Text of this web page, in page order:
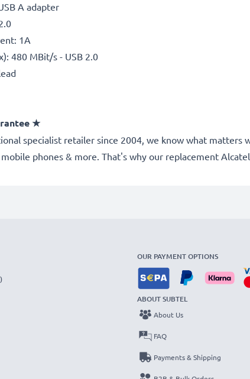
A adapter
1A
480 MBit/s - USB 2.0
★
specialist retailer since 2004, we know what matters
phones & more. That's why our replacement
OUR PAYMENT OPTIONS
ABOUT SUBTEL
About Us
FAQ
Payments & Shipping